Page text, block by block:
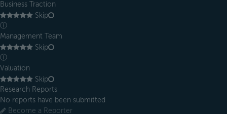
Business Traction
Skip
ⓘ
Management Team
Skip
ⓘ
Valuation
Skip
Research Reports
No reports have been submitted
Become a Reporter